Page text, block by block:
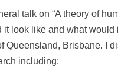
talk on “A theory of
it look like and what would
Queensland, Brisbane. I
including: